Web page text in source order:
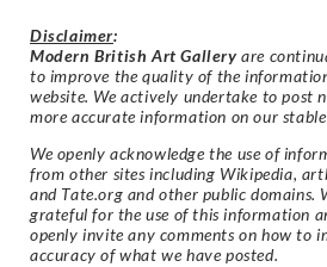
Disclaimer:
Modern British Art Gallery are
to improve the quality of the
website. We actively undertake to post
more accurate information on our
We openly acknowledge the use of
from other sites including Wikipedia,
and Tate.org and other public domains.
grateful for the use of this information
openly invite any comments on how to
accuracy of what we have posted.